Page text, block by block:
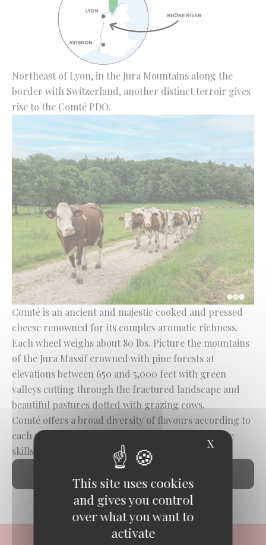
This site uses cookies
and gives you control
over what you want to
activate
XHide
Northeast of Lyon, in the Jura Mountains along the
border with Switzerland, another distinct terroir gives
rise to the Comté PDO.
Comté is an ancient and majestic cooked and pressed
cheese renowned for its complex aromatic richness.
Each wheel weighs about 80 lbs. Picture the mountains
of the Jura Massif crowned with pine forests at
elevations between 650 and 5,000 feet with green
valleys cutting through the fractured landscape and
beautiful pastures dotted with grazing cows.
Comté offers a broad diversity of flavours according to
each micro-terroir, the seasons and their flora, the
skills of the cheesemakers and the affineurs.